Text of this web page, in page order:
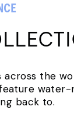
the
back to.